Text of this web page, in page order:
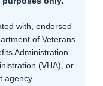
with, endorsed
of Veterans
Administration
(VHA), or
agency.